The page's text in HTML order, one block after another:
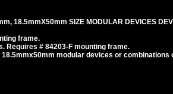
18.5mmX50mm SIZE MODULAR DEVICES
frame.
Requires # 84203-F mounting frame.
modular devices or combinations